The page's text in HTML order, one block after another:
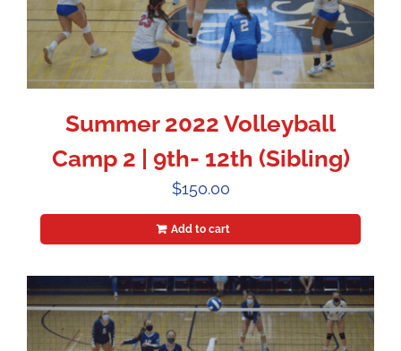
Summer 2022 Volleyball
Camp 2 | 9th- 12th (Sibling)
$150.00
Add to cart